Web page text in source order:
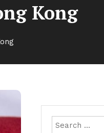
Kong